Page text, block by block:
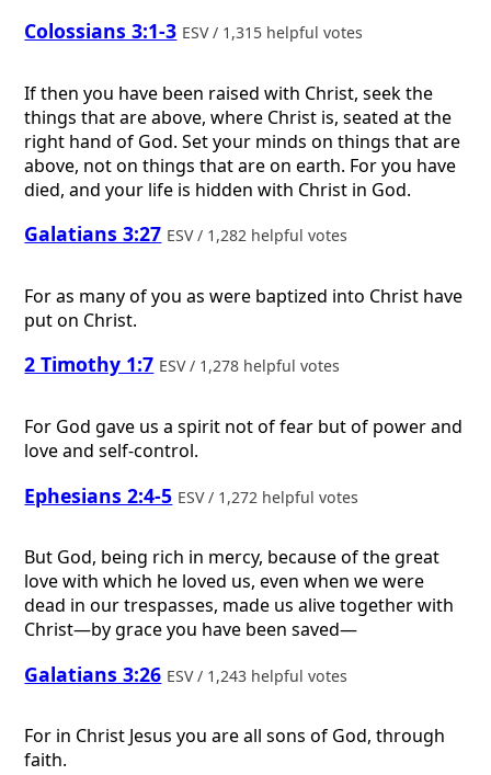
Colossians 3:1-3 ESV / 1,315 helpful votes
If then you have been raised with Christ, seek the
things that are above, where Christ is, seated at the
right hand of God. Set your minds on things that are
above, not on things that are on earth. For you have
died, and your life is hidden with Christ in God.
Galatians 3:27 ESV / 1,282 helpful votes
For as many of you as were baptized into Christ have
put on Christ.
2 Timothy 1:7 ESV / 1,278 helpful votes
For God gave us a spirit not of fear but of power and
love and self-control.
Ephesians 2:4-5 ESV / 1,272 helpful votes
But God, being rich in mercy, because of the great
love with which he loved us, even when we were
dead in our trespasses, made us alive together with
Christ—by grace you have been saved—
Galatians 3:26 ESV / 1,243 helpful votes
For in Christ Jesus you are all sons of God, through
faith.